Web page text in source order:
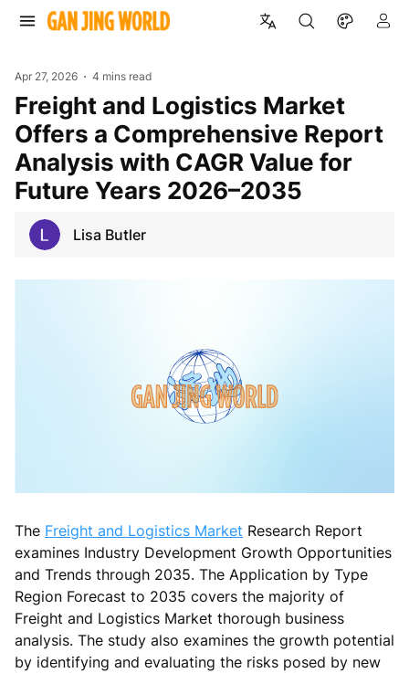
Apr 27, 2026 4 mins read
Freight and Logistics Market
Offers a Comprehensive Report
Analysis with CAGR Value for
Future Years 2026–2035
Lisa Butler
The Freight and Logistics Market Research Report
examines Industry Development Growth Opportunities
and Trends through 2035. The Application by Type
Region Forecast to 2035 covers the majority of
Freight and Logistics Market thorough business
analysis. The study also examines the growth potential
by identifying and evaluating the risks posed by new